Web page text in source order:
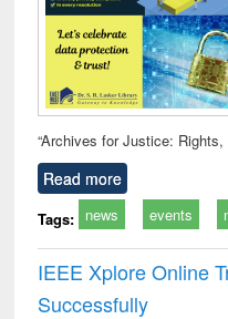
“Archives for Justice:
Read more
Tags: news events
IEEE Xplore Online
Successfully